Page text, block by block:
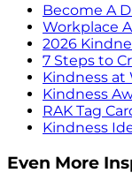
Become A
Workplace
2026
7 Steps to
Kindness at
Kindness
RAK Tag
Kindness
Even More